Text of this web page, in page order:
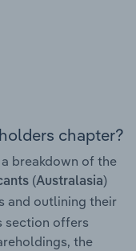
chapter?
breakdown of the
(Australasia)
and outlining their
section offers
the